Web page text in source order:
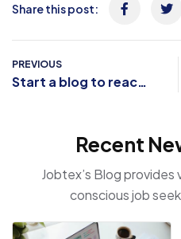
Share this post:
PREVIOUS
Start a blog to reach
Recent
Jobtex’s Blog
conscious job